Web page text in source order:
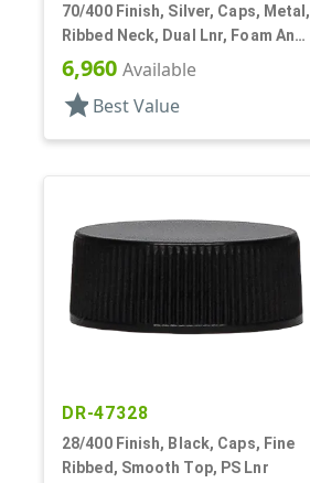
70/400 Finish, Silver, Caps, Metal,
Ribbed Neck, Dual Lnr, Foam And
PS
6,960 Available
star Best Value
DR-47328
28/400 Finish, Black, Caps, Fine
Ribbed, Smooth Top, PS Lnr